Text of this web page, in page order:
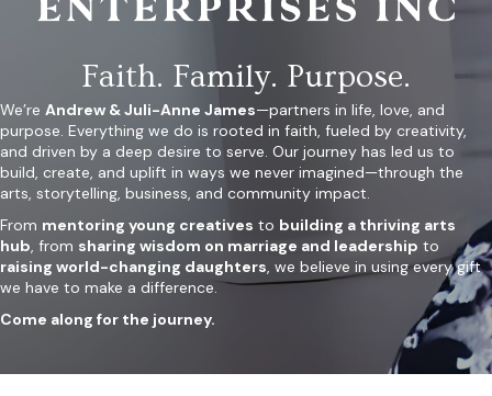
Faith. Family. Purpose.
We’re Andrew & Juli-Anne James—partners in life, love, and
purpose. Everything we do is rooted in faith, fueled by creativity,
and driven by a deep desire to serve. Our journey has led us to
build, create, and uplift in ways we never imagined—through the
arts, storytelling, business, and community impact.
From mentoring young creatives to building a thriving arts
hub, from sharing wisdom on marriage and leadership to
raising world-changing daughters, we believe in using every gift
we have to make a difference.
Come along for the journey.